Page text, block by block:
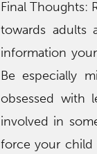
Final Thoughts:
towards adults
information
Be especially
obsessed with
involved in
force your child